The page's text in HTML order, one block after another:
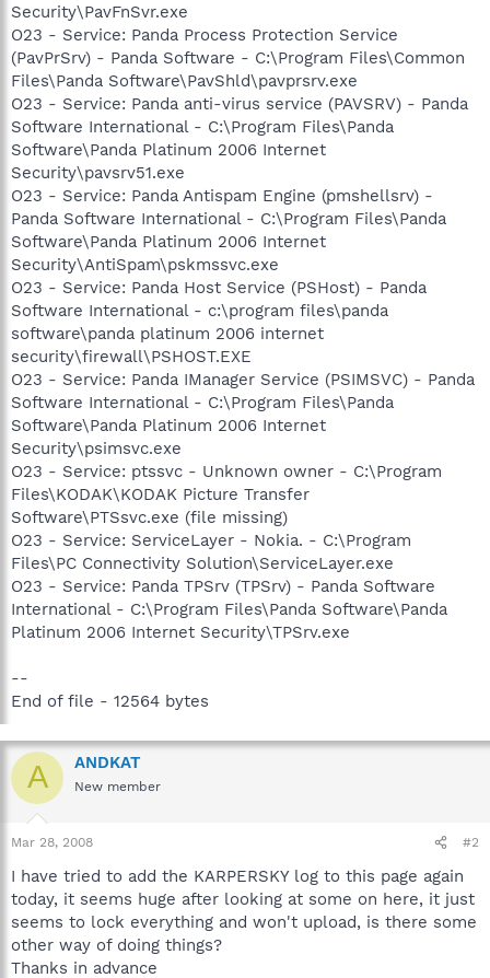
Security\PavFnSvr.exe
O23 - Service: Panda Process Protection Service
(PavPrSrv) - Panda Software - C:\Program Files\Common
Files\Panda Software\PavShld\pavprsrv.exe
O23 - Service: Panda anti-virus service (PAVSRV) - Panda
Software International - C:\Program Files\Panda
Software\Panda Platinum 2006 Internet
Security\pavsrv51.exe
O23 - Service: Panda Antispam Engine (pmshellsrv) -
Panda Software International - C:\Program Files\Panda
Software\Panda Platinum 2006 Internet
Security\AntiSpam\pskmssvc.exe
O23 - Service: Panda Host Service (PSHost) - Panda
Software International - c:\program files\panda
software\panda platinum 2006 internet
security\firewall\PSHOST.EXE
O23 - Service: Panda IManager Service (PSIMSVC) - Panda
Software International - C:\Program Files\Panda
Software\Panda Platinum 2006 Internet
Security\psimsvc.exe
O23 - Service: ptssvc - Unknown owner - C:\Program
Files\KODAK\KODAK Picture Transfer
Software\PTSsvc.exe (file missing)
O23 - Service: ServiceLayer - Nokia. - C:\Program
Files\PC Connectivity Solution\ServiceLayer.exe
O23 - Service: Panda TPSrv (TPSrv) - Panda Software
International - C:\Program Files\Panda Software\Panda
Platinum 2006 Internet Security\TPSrv.exe
--
End of file - 12564 bytes
A ANDKAT
New member
Mar 28, 2008 #2
I have tried to add the KARPERSKY log to this page again
today, it seems huge after looking at some on here, it just
seems to lock everything and won't upload, is there some
other way of doing things?
Thanks in advance